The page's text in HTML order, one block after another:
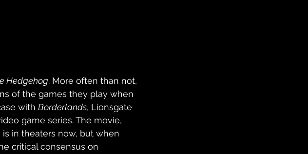
Hedgehog. More often than not,
of the games they play when
with Borderlands, Lionsgate
game series. The movie,
is in theaters now, but when
critical consensus on